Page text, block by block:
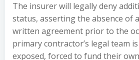
The insurer will legally deny
status, asserting the absence of
written agreement prior to the
primary contractor’s legal team
exposed, forced to fund their